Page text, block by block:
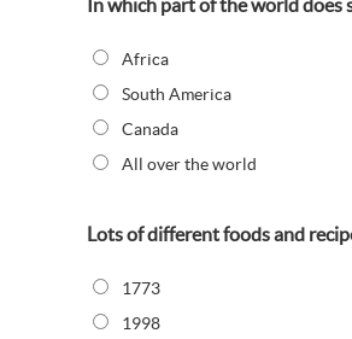
In which part of the world does
Africa
South America
Canada
All over the world
Lots of different foods and
1773
1998